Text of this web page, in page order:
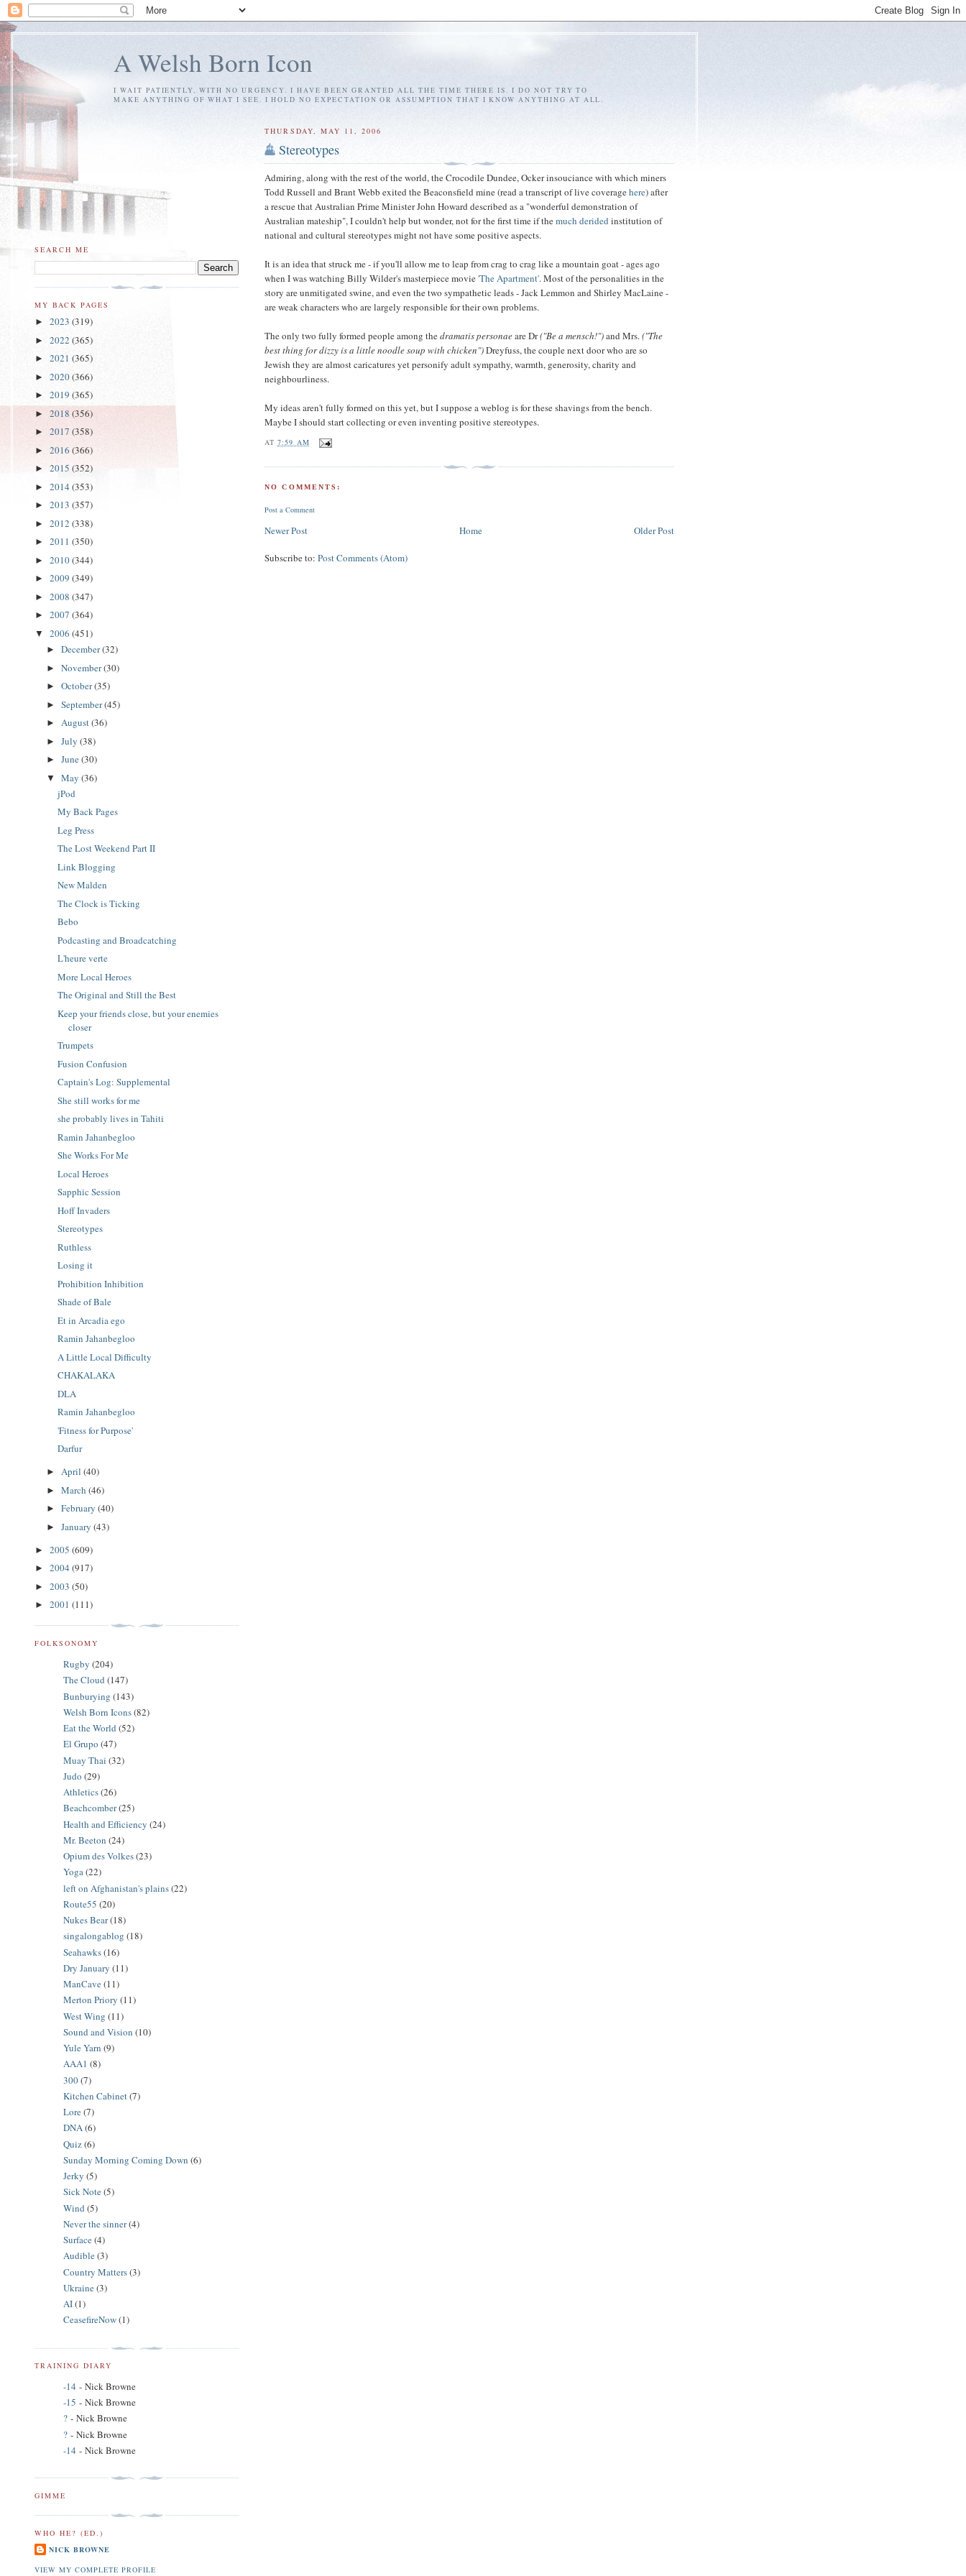
A Welsh Born Icon
I WAIT PATIENTLY, WITH NO URGENCY. I HAVE BEEN GRANTED ALL THE TIME THERE IS. I DO NOT TRY TO
MAKE ANYTHING OF WHAT I SEE. I HOLD NO EXPECTATION OR ASSUMPTION THAT I KNOW ANYTHING AT ALL.
THURSDAY, MAY 11, 2006
Stereotypes
Admiring, along with the rest of the world, the Crocodile Dundee, Ocker insouciance with which miners
Todd Russell and Brant Webb exited the Beaconsfield mine (read a transcript of live coveragehere) after
a rescue that Australian Prime Minister John Howard described as a "wonderful demonstration of
Australian mateship", I couldn't help but wonder, not for the first time if themuch derided institution of
national and cultural stereotypes might not have some positive aspects.
It is an idea that struck me - if you'll allow me to leap from crag to crag like a mountain goat - ages ago
when I was watching Billy Wilder's masterpiece movie'The Apartment'. Most of the personalities in the
story are unmitigated swine, and even the two sympathetic leads - Jack Lemmon and Shirley MacLaine -
are weak characters who are largely responsible for their own problems.
The only two fully formed people among thedramatis personaeare Dr("Be a mensch!")and Mrs.("The
best thing for dizzy is a little noodle soup with chicken")Dreyfuss, the couple next door who are so
Jewish they are almost caricatures yet personify adult sympathy, warmth, generosity, charity and
neighbourliness.
My ideas aren't fully formed on this yet, but I suppose a weblog is for these shavings from the bench.
Maybe I should start collecting or even inventing positive stereotypes.
AT7:59 AM
NO COMMENTS:
Post a Comment
Newer Post Older Post
Home
Subscribe to:Post Comments (Atom)
SEARCH ME
MY BACK PAGES
► 2023 (319)
► 2022 (365)
► 2021 (365)
► 2020(366)
► 2019 (365)
► 2018 (356)
► 2017 (358)
► 2016 (366)
► 2015 (352)
► 2014 (353)
► 2013 (357)
► 2012 (338)
► 2011 (350)
► 2010(344)
► 2009 (349)
► 2008 (347)
► 2007 (364)
▼ 2006 (451)
► December(32)
► November(30)
► October(35)
► September(45)
► August(36)
► July (38)
► June(30)
▼ May (36)
jPod
My Back Pages
Leg Press
The Lost Weekend Part II
Link Blogging
New Malden
The Clock is Ticking
Bebo
Podcasting and Broadcatching
L'heure verte
More Local Heroes
The Original and Still the Best
Keep your friends close, but your enemies
closer
Trumpets
Fusion Confusion
Captain's Log: Supplemental
She still works for me
she probably lives in Tahiti
Ramin Jahanbegloo
She Works For Me
Local Heroes
Sapphic Session
Hoff Invaders
Stereotypes
Ruthless
Losing it
Prohibition Inhibition
Shade of Bale
Et in Arcadia ego
Ramin Jahanbegloo
A Little Local Difficulty
CHAKALAKA
DLA
Ramin Jahanbegloo
'Fitness for Purpose'
Darfur
► April (40)
► March (46)
► February (40)
► January (43)
► 2005 (609)
► 2004 (917)
► 2003 (50)
► 2001 (111)
FOLKSONOMY
Rugby (204)
The Cloud (147)
Bunburying (143)
Welsh Born Icons(82)
Eat the World (52)
El Grupo (47)
Muay Thai (32)
Judo (29)
Athletics(26)
Beachcomber(25)
Health and Efficiency (24)
Mr. Beeton (24)
Opium des Volkes(23)
Yoga(22)
left on Afghanistan's plains(22)
Route55 (20)
Nukes Bear(18)
singalongablog (18)
Seahawks(16)
Dry January (11)
ManCave(11)
Merton Priory (11)
West Wing (11)
Sound and Vision (10)
Yule Yarn (9)
AAA1 (8)
300(7)
Kitchen Cabinet(7)
Lore(7)
DNA(6)
Quiz(6)
Sunday Morning Coming Down (6)
Jerky (5)
Sick Note(5)
Wind (5)
Never the sinner(4)
Surface(4)
Audible(3)
Country Matters(3)
Ukraine(3)
AI(1)
CeasefireNow(1)
TRAINING DIARY
-14 - Nick Browne
-15 - Nick Browne
? - Nick Browne
? - Nick Browne
-14 - Nick Browne
GIMME
WHO HE? (ED.)
NICK BROWNE
VIEW MY COMPLETE PROFILE